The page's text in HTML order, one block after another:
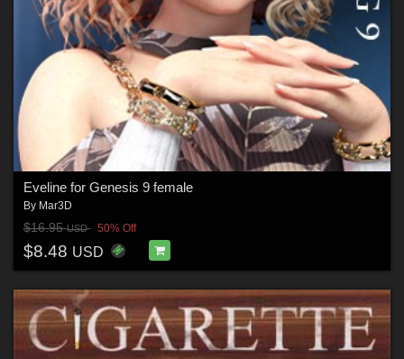
Eveline for Genesis 9 female
By Mar3D
$16.95USD 50% Off
$8.48 USD